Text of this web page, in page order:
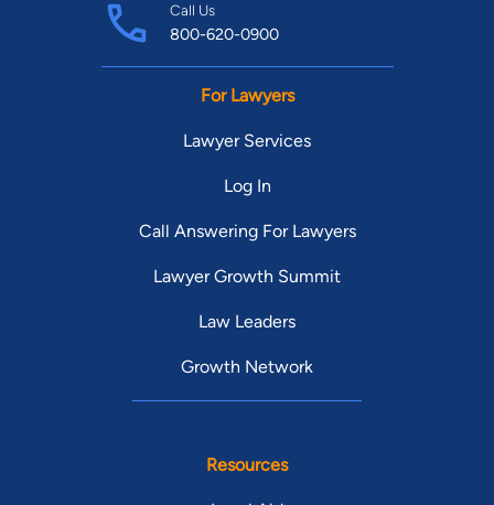
Call Us
800-620-0900
For Lawyers
Lawyer Services
Log In
Call Answering For Lawyers
Lawyer Growth Summit
Law Leaders
Growth Network
Resources